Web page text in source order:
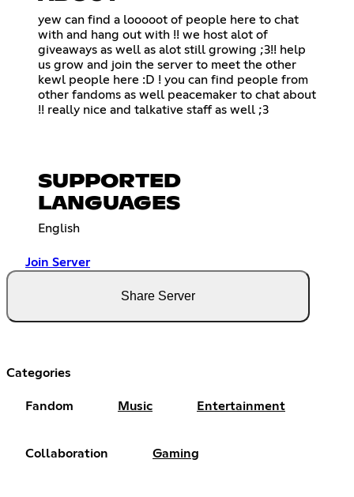
yew can find a looooot of people here to chat
with and hang out with !! we host alot of
giveaways as well as alot still growing ;3!! help
us grow and join the server to meet the other
kewl people here :D ! you can find people from
other fandoms as well peacemaker to chat about
!! really nice and talkative staff as well ;3
SUPPORTED
LANGUAGES
English
Join Server
Share Server
Categories
Fandom Music Entertainment
Collaboration Gaming